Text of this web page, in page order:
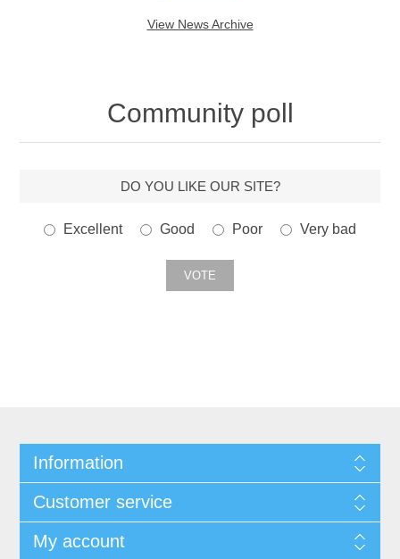
View News Archive
Community poll
DO YOU LIKE OUR SITE?
Excellent Good Poor Very bad
Information
Customer service
My account